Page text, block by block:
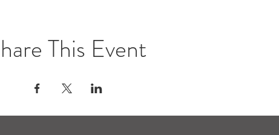
This Event